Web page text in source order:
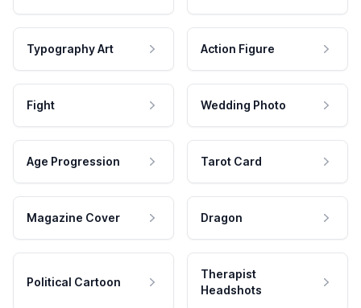
Typography Art Action Figure
Fight Wedding Photo
Age Progression Tarot Card
Magazine Cover Dragon
Political Cartoon
Therapist
Headshots